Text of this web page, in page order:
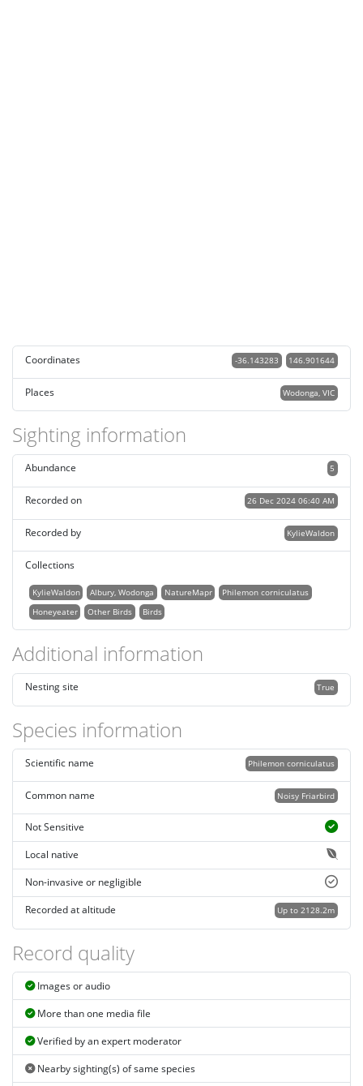
Coordinates 146.901644
-36.143283
Places Wodonga, VIC
Sighting information
5
Abundance
26 Dec 2024 06:40 AM
Recorded on
KylieWaldon
Recorded by
Collections
KylieWaldon Albury, Wodonga NatureMapr
Philemon corniculatus
Honeyeater
Other Birds Birds
Additional information
True
Nesting site
Species information
Philemon corniculatus
Scientific name
Noisy Friarbird
Common name
Not Sensitive
Local native
Non-invasive or negligible
Up to 2128.2m
Recorded at altitude
Record quality
Images or audio
More than one media file
Verified by an expert moderator
Nearby sighting(s) of same species